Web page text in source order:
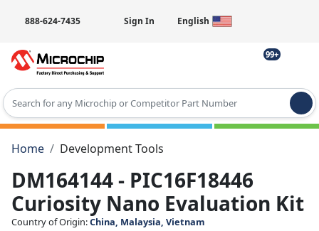
888-624-7435 Sign In English
99+
Type 2 or more characters for results.
Home
Development Tools
DM164144 - PIC16F18446
Curiosity Nano Evaluation Kit
Country of Origin:China, Malaysia, Vietnam